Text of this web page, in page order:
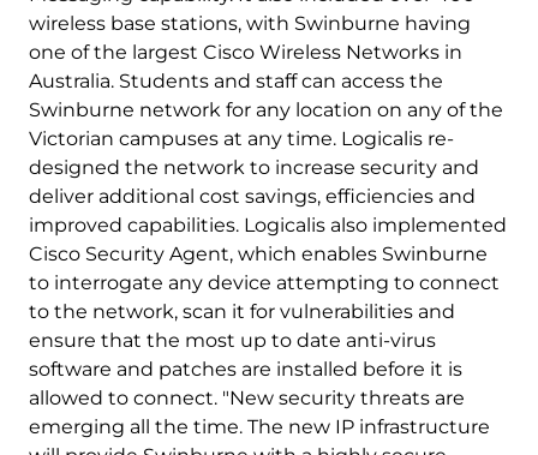
wireless base stations, with Swinburne having
one of the largest Cisco Wireless Networks in
Australia. Students and staff can access the
Swinburne network for any location on any of the
Victorian campuses at any time. Logicalis re-
designed the network to increase security and
deliver additional cost savings, efficiencies and
improved capabilities. Logicalis also implemented
Cisco Security Agent, which enables Swinburne
to interrogate any device attempting to connect
to the network, scan it for vulnerabilities and
ensure that the most up to date anti-virus
software and patches are installed before it is
allowed to connect. "New security threats are
emerging all the time. The new IP infrastructure